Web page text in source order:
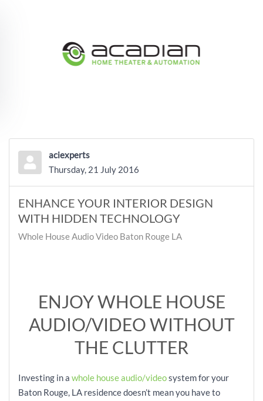
aciexperts
Thursday, 21 July 2016
ENHANCE YOUR INTERIOR DESIGN
WITH HIDDEN TECHNOLOGY
Whole House Audio Video Baton Rouge LA
ENJOY WHOLE HOUSE
AUDIO/VIDEO WITHOUT
THE CLUTTER
Investing in a whole house audio/videosystem for your
Baton Rouge, LA residence doesn’t mean you have to